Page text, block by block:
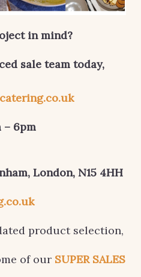
in mind?
sale team today,
– 6pm
London, N15 4HH
product selection,
of our SUPER SALES